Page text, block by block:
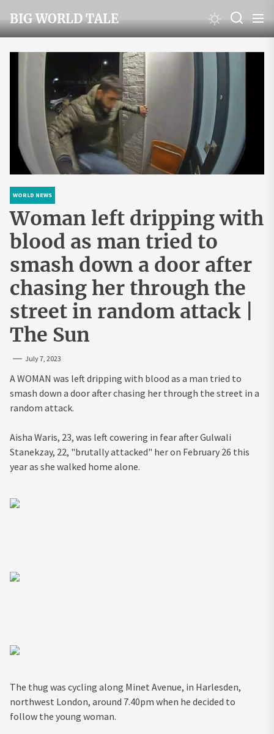
to
the
content
BIG WORLD TALE
WORLD NEWS
Woman left dripping with
blood as man tried to
smash down a door after
chasing her through the
street in random attack |
The Sun
July 7, 2023
A WOMAN was left dripping with blood as a man tried to
smash down a door after chasing her through the street in a
random attack.
Aisha Waris, 23, was left cowering in fear after Gulwali
Stanekzay, 22, "brutally attacked" her on February 26 this
year as she walked home alone.
The thug was cycling along Minet Avenue, in Harlesden,
northwest London, around 7.40pm when he decided to
follow the young woman.